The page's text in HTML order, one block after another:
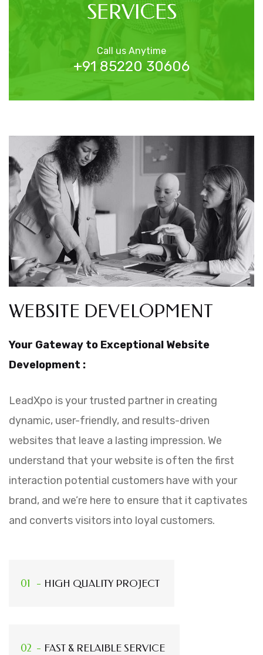
SERVICES
Call us Anytime
+91 85220 30606
WEBSITE DEVELOPMENT
Your Gateway to Exceptional Website
Development :
LeadXpo is your trusted partner in creating
dynamic, user-friendly, and results-driven
websites that leave a lasting impression. We
understand that your website is often the first
interaction potential customers have with your
brand, and we’re here to ensure that it captivates
and converts visitors into loyal customers.
HIGH QUALITY PROJECT
FAST & RELAIBLE SERVICE